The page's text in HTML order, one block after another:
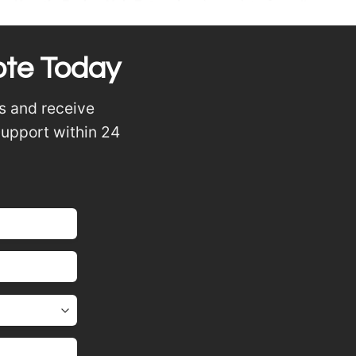
the keratin melts and fuses the extension with your
movement
and comfortable even when tying hair up.
Today
and receive
within 24